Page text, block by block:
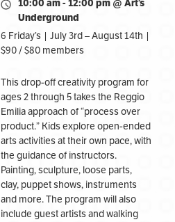
10:00 am - 12:00 pm @ Art’s
Underground
6 Friday’s | July 3rd – August 14th |
$90 / $80 members
This drop-off creativity program for
ages 2 through 5 takes the Reggio
Emilia approach of “process over
product.” Kids explore open-ended
arts activities at their own pace, with
the guidance of instructors.
Painting, sculpture, loose parts,
clay, puppet shows, instruments
and more. The program will also
include guest artists and walking